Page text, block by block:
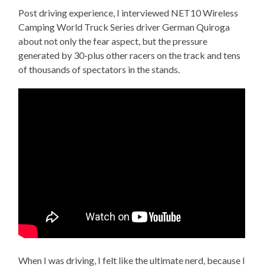
Post driving experience, I interviewed NET10 Wireless
Camping World Truck Series driver German Quiroga
about not only the fear aspect, but the pressure
generated by 30-plus other racers on the track and tens
of thousands of spectators in the stands.
When I was driving, I felt like the ultimate nerd, because I